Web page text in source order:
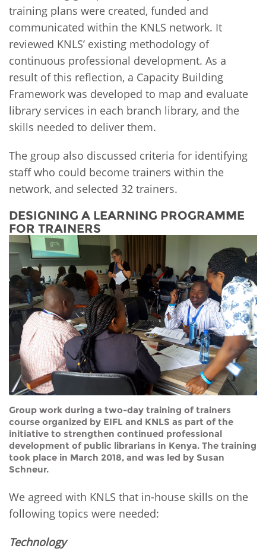
training plans were created, funded and
communicated within the KNLS network. It
reviewed KNLS’ existing methodology of
continuous professional development. As a
result of this reflection, a Capacity Building
Framework was developed to map and evaluate
library services in each branch library, and the
skills needed to deliver them.
The group also discussed criteria for identifying
staff who could become trainers within the
network, and selected 32 trainers.
DESIGNING A LEARNING PROGRAMME
FOR TRAINERS
Group work during a two-day training of trainers
course organized by EIFL and KNLS as part of the
initiative to strengthen continued professional
development of public librarians in Kenya. The training
took place in March 2018, and was led by Susan
Schneur.
We agreed with KNLS that in-house skills on the
following topics were needed:
Technology